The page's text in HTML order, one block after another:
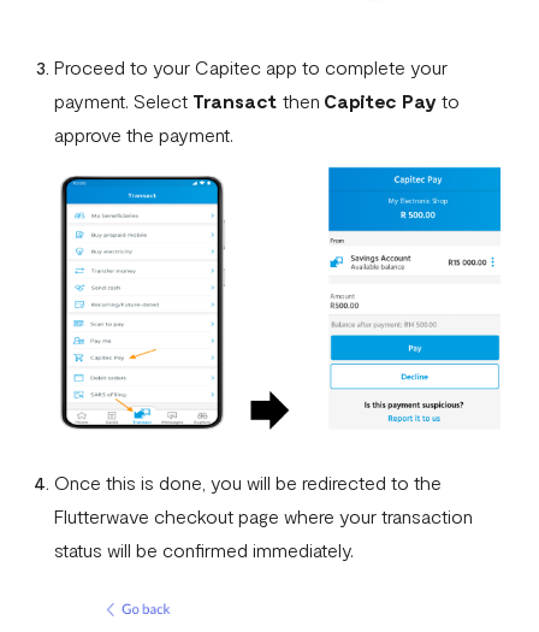
Proceed to your Capitec app to complete your
payment. Select Transact then Capitec Pay to
approve the payment.
Once this is done, you will be redirected to the
Flutterwave checkout page where your transaction
status will be confirmed immediately.